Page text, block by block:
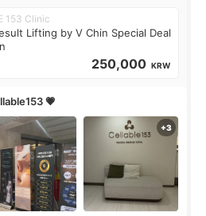
153 Clinic
Lifting by V Chin Special Deal
250,000 KRW
💗